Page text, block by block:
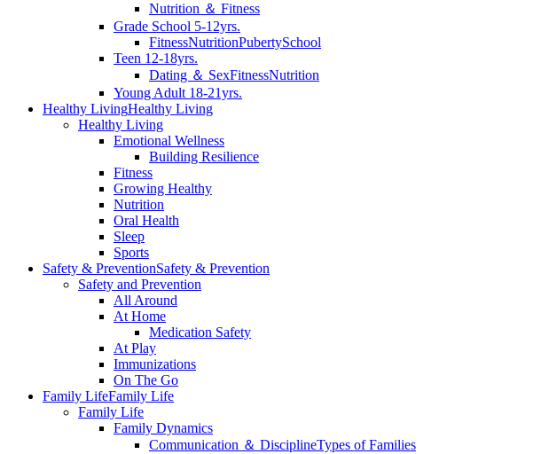
Nutrition ＆ Fitness
Grade School 5-12yrs.
FitnessNutritionPubertySchool
Teen 12-18yrs.
Dating ＆ SexFitnessNutrition
Young Adult 18-21yrs.
Healthy LivingHealthy Living
Healthy Living
Emotional Wellness
Building Resilience
Fitness
Growing Healthy
Nutrition
Oral Health
Sleep
Sports
Safety & PreventionSafety & Prevention
Safety and Prevention
All Around
At Home
Medication Safety
At Play
Immunizations
On The Go
Family LifeFamily Life
Family Life
Family Dynamics
Communication ＆ DisciplineTypes of Families